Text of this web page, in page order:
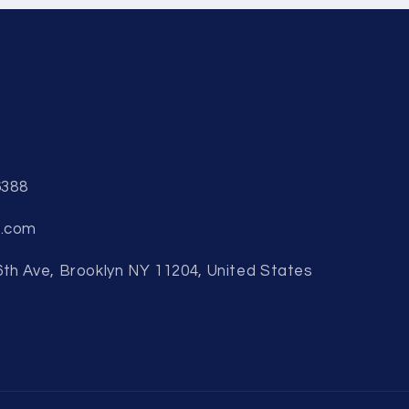
Ave, Brooklyn NY 11204, United States